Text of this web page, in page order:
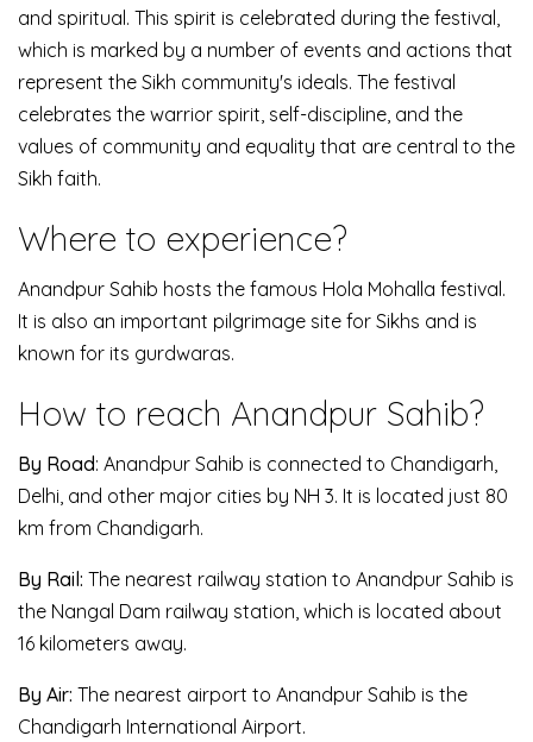
and spiritual. This spirit is celebrated during the festival,
which is marked by a number of events and actions that
represent the Sikh community's ideals. The festival
celebrates the warrior spirit, self-discipline, and the
values of community and equality that are central to the
Sikh faith.
Where to experience?
Anandpur Sahib hosts the famous Hola Mohalla festival.
It is also an important pilgrimage site for Sikhs and is
known for its gurdwaras.
How to reach Anandpur Sahib?
By Road: Anandpur Sahib is connected to Chandigarh,
Delhi, and other major cities by NH 3. It is located just 80
km from Chandigarh.
By Rail: The nearest railway station to Anandpur Sahib is
the Nangal Dam railway station, which is located about
16 kilometers away.
By Air: The nearest airport to Anandpur Sahib is the
Chandigarh International Airport.